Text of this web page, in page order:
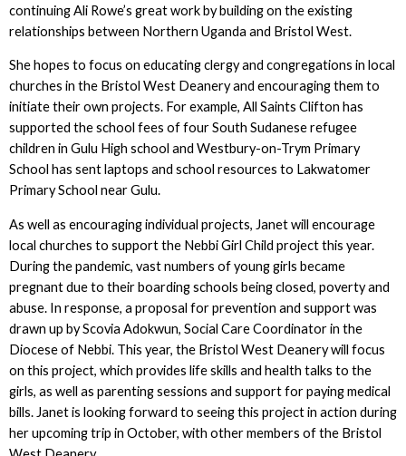
continuing Ali Rowe’s great work by building on the existing
relationships between Northern Uganda and Bristol West.
She hopes to focus on educating clergy and congregations in local
churches in the Bristol West Deanery and encouraging them to
initiate their own projects. For example, All Saints Clifton has
supported the school fees of four South Sudanese refugee
children in Gulu High school and Westbury-on-Trym Primary
School has sent laptops and school resources to Lakwatomer
Primary School near Gulu.
As well as encouraging individual projects, Janet will encourage
local churches to support the Nebbi Girl Child project this year.
During the pandemic, vast numbers of young girls became
pregnant due to their boarding schools being closed, poverty and
abuse. In response, a proposal for prevention and support was
drawn up by Scovia Adokwun, Social Care Coordinator in the
Diocese of Nebbi. This year, the Bristol West Deanery will focus
on this project, which provides life skills and health talks to the
girls, as well as parenting sessions and support for paying medical
bills. Janet is looking forward to seeing this project in action during
her upcoming trip in October, with other members of the Bristol